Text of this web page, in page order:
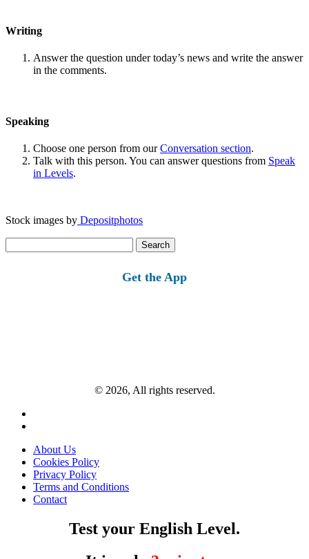
Writing
Answer the question under today’s news and write the answer
in the comments.
Speaking
Choose one person from ourConversation section.
Talk with this person. You can answer questions from Speak
in Levels.
Stock images by Depositphotos
for:
Get the App
© 2026, All rights reserved.
About Us
Cookies Policy
Privacy Policy
Terms and Conditions
Contact
Test your English Level.